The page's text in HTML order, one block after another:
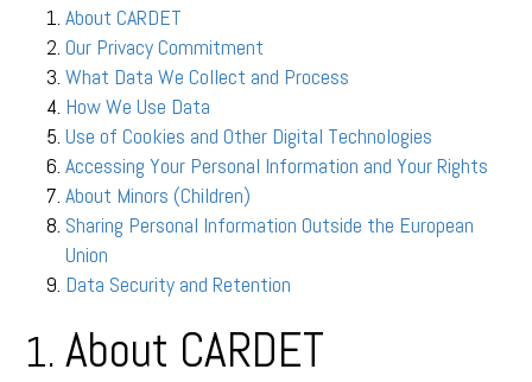
About CARDET
Our Privacy Commitment
What Data We Collect and Process
How We Use Data
Use of Cookies and Other Digital Technologies
Accessing Your Personal Information and Your Rights
About Minors (Children)
Sharing Personal Information Outside the European
Union
Data Security and Retention
About CARDET